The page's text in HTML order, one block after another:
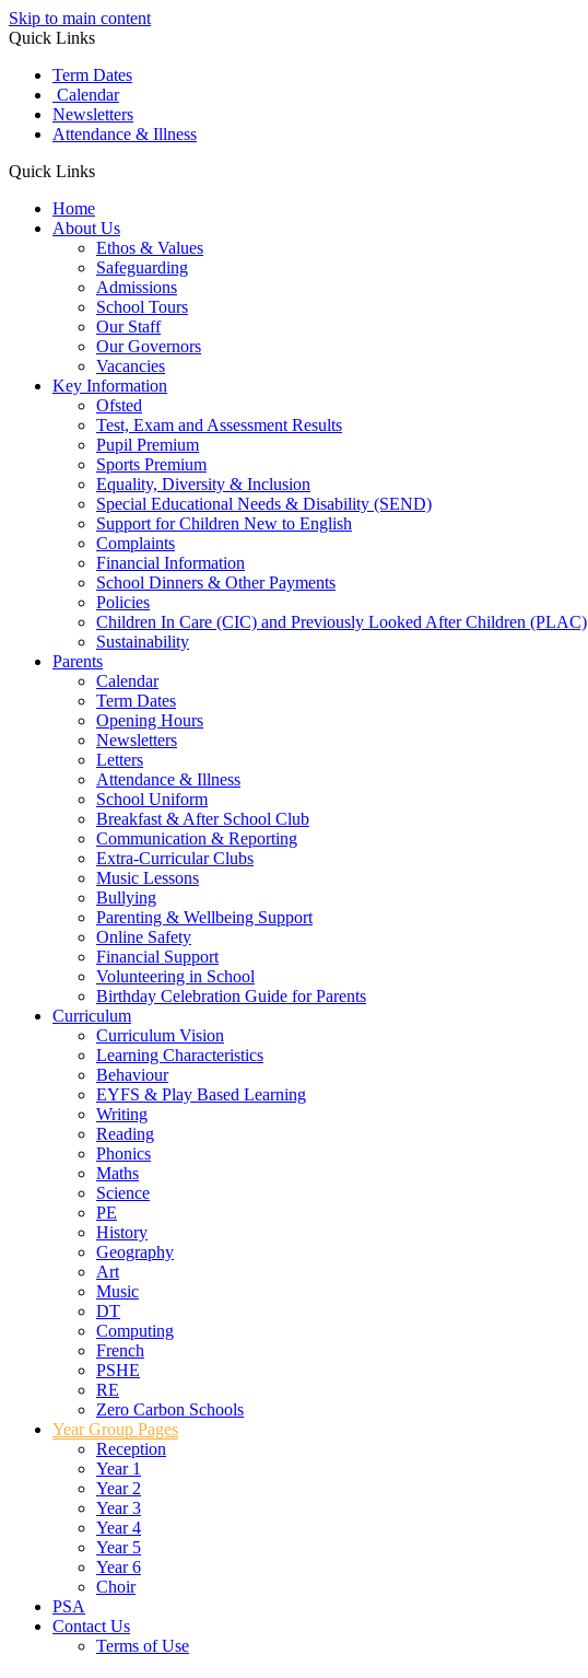
Skip to main content
Quick Links
Term Dates
Calendar
Newsletters
Attendance & Illness
Quick Links
Home
About Us
Ethos & Values
Safeguarding
Admissions
School Tours
Our Staff
Our Governors
Vacancies
Key Information
Ofsted
Test, Exam and Assessment Results
Pupil Premium
Sports Premium
Equality, Diversity & Inclusion
Special Educational Needs & Disability (SEND)
Support for Children New to English
Complaints
Financial Information
School Dinners & Other Payments
Policies
Children In Care (CIC) and Previously Looked After Children (PLAC)
Sustainability
Parents
Calendar
Term Dates
Opening Hours
Newsletters
Letters
Attendance & Illness
School Uniform
Breakfast & After School Club
Communication & Reporting
Extra-Curricular Clubs
Music Lessons
Bullying
Parenting & Wellbeing Support
Online Safety
Financial Support
Volunteering in School
Birthday Celebration Guide for Parents
Curriculum
Curriculum Vision
Learning Characteristics
Behaviour
EYFS & Play Based Learning
Writing
Reading
Phonics
Maths
Science
PE
History
Geography
Art
Music
DT
Computing
French
PSHE
RE
Zero Carbon Schools
Year Group Pages
Reception
Year 1
Year 2
Year 3
Year 4
Year 5
Year 6
Choir
PSA
Contact Us
Terms of Use